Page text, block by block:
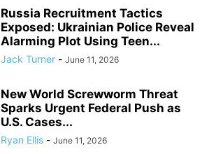
Russia Recruitment Tactics
Exposed: Ukrainian Police Reveal
Alarming Plot Using Teen...
Jack Turner - June 11, 2026
New World Screwworm Threat
Sparks Urgent Federal Push as
U.S. Cases...
Ryan Ellis - June 11, 2026